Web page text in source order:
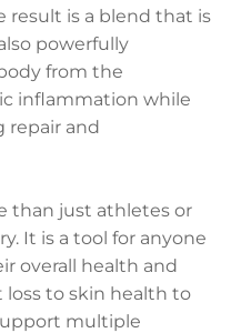
result is a blend that is
powerfully
from the
inflammation while
repair and
than just athletes or
It is a tool for anyone
overall health and
to skin health to
multiple